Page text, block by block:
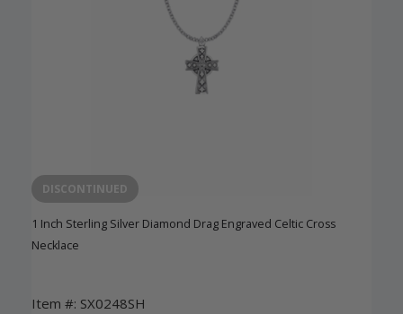
DISCONTINUED
1 Inch Sterling Silver Diamond Drag Engraved Celtic Cross
Necklace
Item #: SX0248SH